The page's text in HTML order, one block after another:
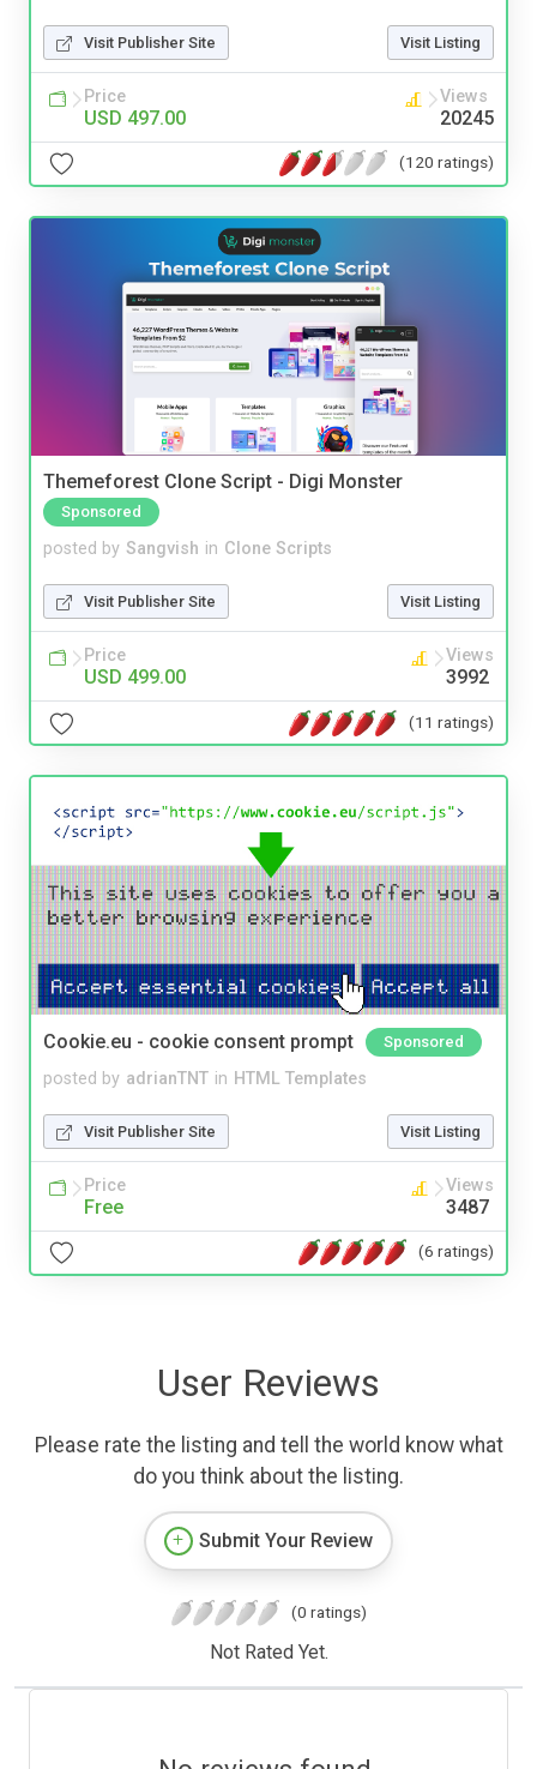
Visit Publisher Site Visit Listing
Price
USD 497.00
Views
20245
(120 ratings)
Themeforest Clone Script - Digi Monster
Sponsored
posted by Sangvish in Clone Scripts
Visit Publisher Site Visit Listing
Price
USD 499.00
Views
3992
(11 ratings)
Cookie.eu - cookie consent prompt Sponsored
posted by adrianTNT in HTML Templates
Visit Publisher Site Visit Listing
Price
Free
Views
3487
(6 ratings)
User Reviews
Please rate the listing and tell the world know what
do you think about the listing.
Submit Your Review
(0 ratings)
Not Rated Yet.